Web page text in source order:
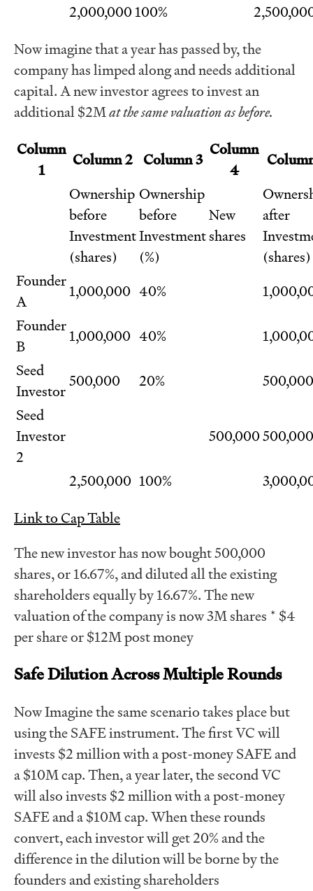
2,000,000100%
Now imagine that a year has passed by, the
company has limped along and needs additional
capital. A new investor agrees to invest an
additional $2Mat the same valuation as before.
Column
1
Column 2 Column 3 Column
4
Ownership
before
Investment
(shares)
Ownership
before
Investment
(%)
New
shares
after
(shares)
Founder
A
1,000,000 40%
Founder
B
1,000,000 40%
Seed
Investor500,000 20%
500,000
Seed
Investor
2
500,000500,000
2,500,000 100%
Link to Cap Table
The new investor has now bought 500,000
shares, or 16.67%, and diluted all the existing
shareholders equally by 16.67%. The new
valuation of the company is now 3M shares * $4
per share or $12M post money
Safe Dilution Across Multiple Rounds
Now Imagine the same scenario takes place but
using the SAFE instrument. The first VC will
invests $2 million with a post-money SAFE and
a $10M cap. Then, a year later, the second VC
will also invests $2 million with a post-money
SAFE and a $10M cap. When these rounds
convert, each investor will get 20% and the
difference in the dilution will be borne by the
founders and existing shareholders